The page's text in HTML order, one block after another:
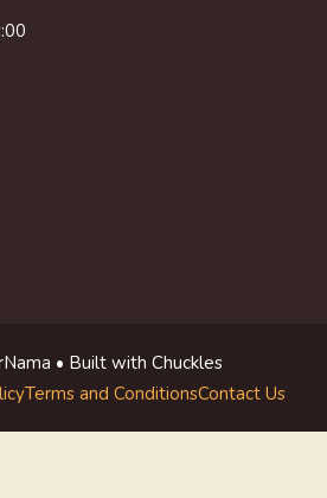
• Built with Chuckles
Terms and ConditionsContact Us